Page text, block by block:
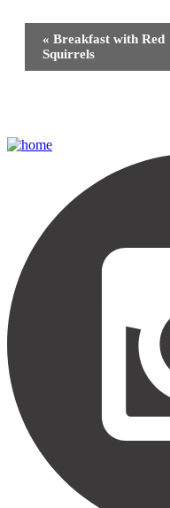
Event
Navigation
« Breakfast with Red
Squirrels